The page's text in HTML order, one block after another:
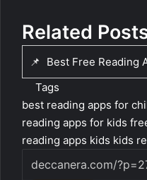
Related
📌
Best Free Reading
Tags
best reading apps for
reading apps for kids
reading apps kids kids